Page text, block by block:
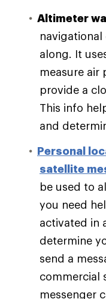
Altimeter
along. It
measure air
provide a
This info
and
Personal
satellite
be used to
you need
activated in
determine
send a
commercial
messenger